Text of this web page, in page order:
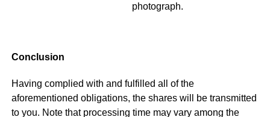
photograph.
Conclusion
Having complied with and fulfilled all of the
aforementioned obligations, the shares will be transmitted
to you. Note that processing time may vary among the